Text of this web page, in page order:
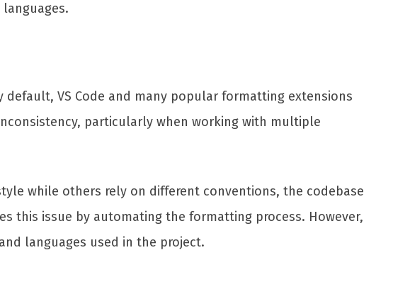
default, VS Code and many popular formatting extensions
particularly when working with multiple
while others rely on different conventions, the codebase
this issue by automating the formatting process. However,
languages used in the project.